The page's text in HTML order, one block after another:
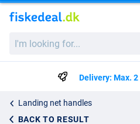
looking
Delivery: Max.
Landing net handles
BACK TO RESULT
kr142.99